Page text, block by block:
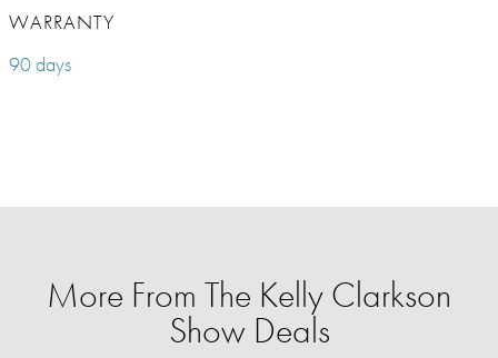
WARRANTY
90 days
More From The Kelly Clarkson
Show Deals